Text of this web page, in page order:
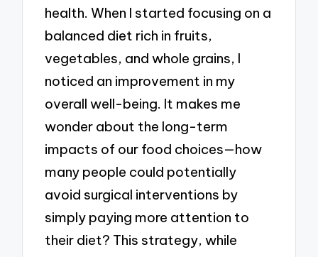
health. When I started focusing on a
balanced diet rich in fruits,
vegetables, and whole grains, I
noticed an improvement in my
overall well-being. It makes me
wonder about the long-term
impacts of our food choices—how
many people could potentially
avoid surgical interventions by
simply paying more attention to
their diet? This strategy, while